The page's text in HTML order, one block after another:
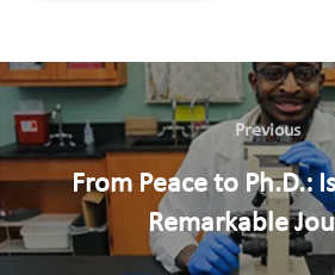
Previous
From Peace to Ph.D.:
Remarkable